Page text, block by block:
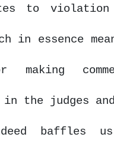
to violation
in essence
making
in the judges
baffles